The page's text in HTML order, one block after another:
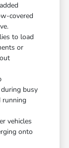
covered
to load
or
busy
running
vehicles
onto